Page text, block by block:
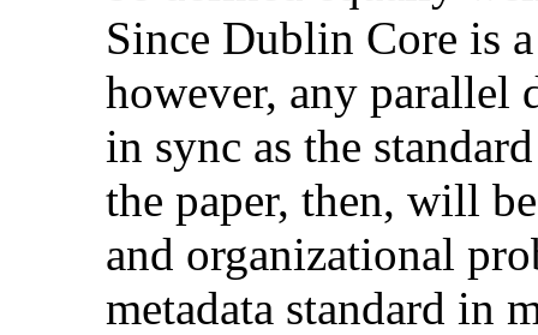
Since Dublin Core is
however, any parallel
in sync as the
the paper, then, will
and organizational
metadata standard in